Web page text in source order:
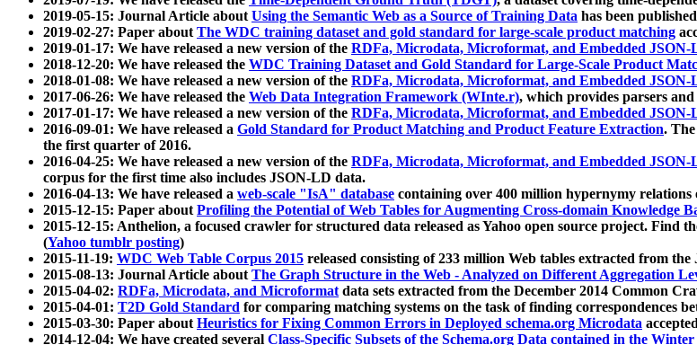
2019-05-15: Journal Article aboutUsing the Semantic Web as a Source of Training Data has been
2019-02-27: Paper aboutThe WDC training dataset and gold standard for large-scale product matching
2019-01-17: We have released a new version of the RDFa, Microdata, Microformat, and Embedded JSON-
2018-12-20: We have released the WDC Training Dataset and Gold Standard for Large-Scale Product
2018-01-08: We have released a new version of the RDFa, Microdata, Microformat, and Embedded JSON-
2017-06-26: We have released the Web Data Integration Framework (WInte.r), which provides parsers
2017-01-17: We have released a new version of the RDFa, Microdata, Microformat, and Embedded JSON-
2016-09-01: We have released a Gold Standard for Product Matching and Product Feature Extraction.
the first quarter of 2016.
2016-04-25: We have released a new version of the RDFa, Microdata, Microformat, and Embedded JSON-
corpus for the first time also includes JSON-LD data.
2016-04-13: We have released a web-scale "IsA" database containing over 400 million hypernymy
2015-12-15: Paper aboutProfiling the Potential of Web Tables for Augmenting Cross-domain Knowledge
2015-12-15: Anthelion, a focused crawler for structured data released as Yahoo open source project. Find
(Yahoo tumblr posting)
2015-11-19: WDC Web Table Corpus 2015 released consisting of 233 million Web tables extracted from
2015-08-13: Journal Article aboutThe Graph Structure in the Web - Analyzed on Different Aggregation
2015-04-02: RDFa, Microdata, and Microformatdata sets extracted from the December 2014 Common
2015-04-01: T2D Gold Standard for comparing matching systems on the task of finding correspondences
2015-03-30: Paper aboutHeuristics for Fixing Common Errors in Deployed schema.org Microdata
2014-12-04: We have created several Class-Specific Subsets of the Schema.org Data contained in the